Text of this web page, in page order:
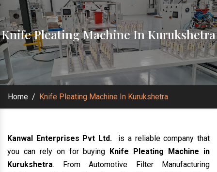
Knife Pleating Machine In Kurukshetra
Home / Knife Pleating Machine In Kurukshetra
Kanwal Enterprises Pvt Ltd.
is a reliable company that
you can rely on for buying Knife Pleating Machine in
Kurukshetra. From Automotive Filter Manufacturing